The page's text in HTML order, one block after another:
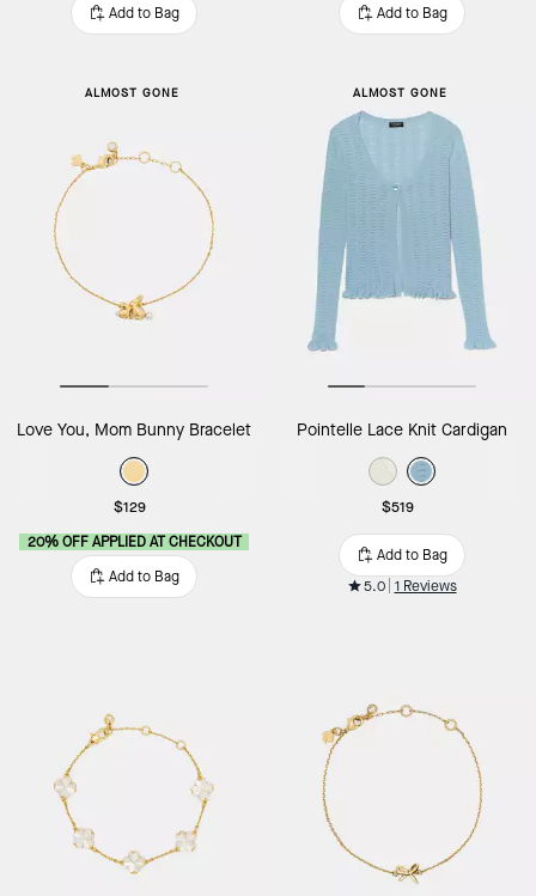
Add to Bag
Add to Bag
ALMOST GONE
Love You, Mom Bunny Bracelet
$129
20% OFF APPLIED AT CHECKOUT
Add to Bag
ALMOST GONE
Pointelle Lace Knit Cardigan
$519
Add to Bag
5.0 1 Reviews